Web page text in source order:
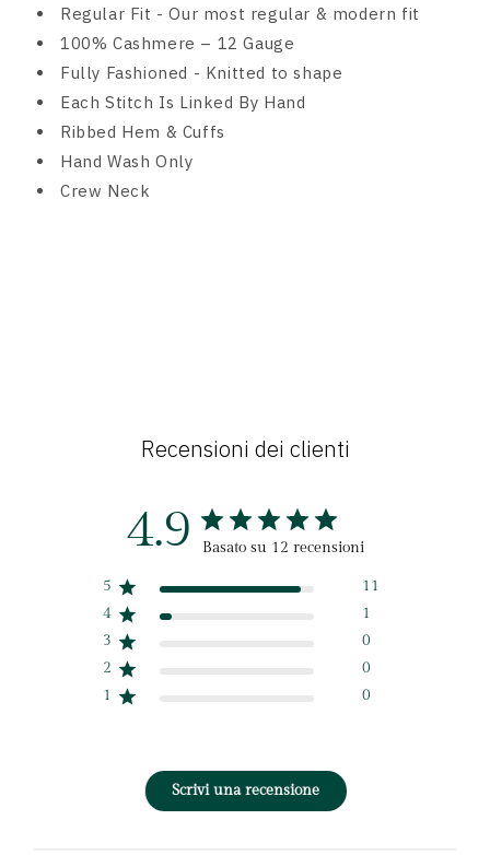
Regular Fit - Our most regular & modern fit
100% Cashmere – 12 Gauge
Fully Fashioned - Knitted to shape
Each Stitch Is Linked By Hand
Ribbed Hem & Cuffs
Hand Wash Only
Crew Neck
Recensioni dei clienti
4.9 Basato su 12 recensioni
5
11
4
1
3
0
2
0
1
0
Scrivi una recensione